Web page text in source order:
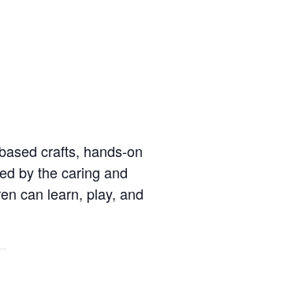
crafts, hands-on
by the caring and
can learn, play, and